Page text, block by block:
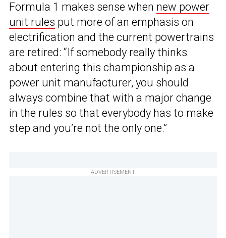
Formula 1 makes sense when new power
unit rules put more of an emphasis on
electrification and the current powertrains
are retired: “If somebody really thinks
about entering this championship as a
power unit manufacturer, you should
always combine that with a major change
in the rules so that everybody has to make
step and you’re not the only one.”
ADVERTISEMENT